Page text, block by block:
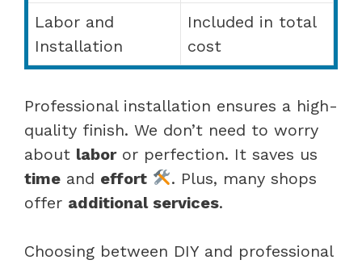
Labor and
Installation
Included in total
cost
Professional installation ensures a high-
quality finish. We don’t need to worry
about laboror perfection. It saves us
time and effort
. Plus, many shops
offer additional services.
Choosing between DIY and professional